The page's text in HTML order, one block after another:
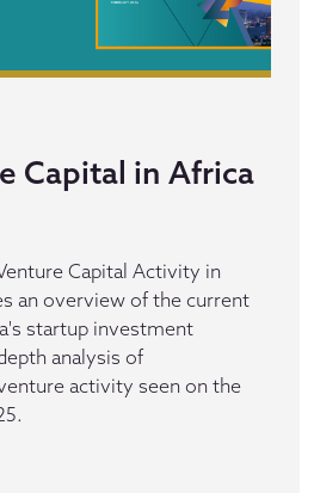
Capital in Africa
Capital Activity in
an overview of the current
startup investment
analysis of
activity seen on the